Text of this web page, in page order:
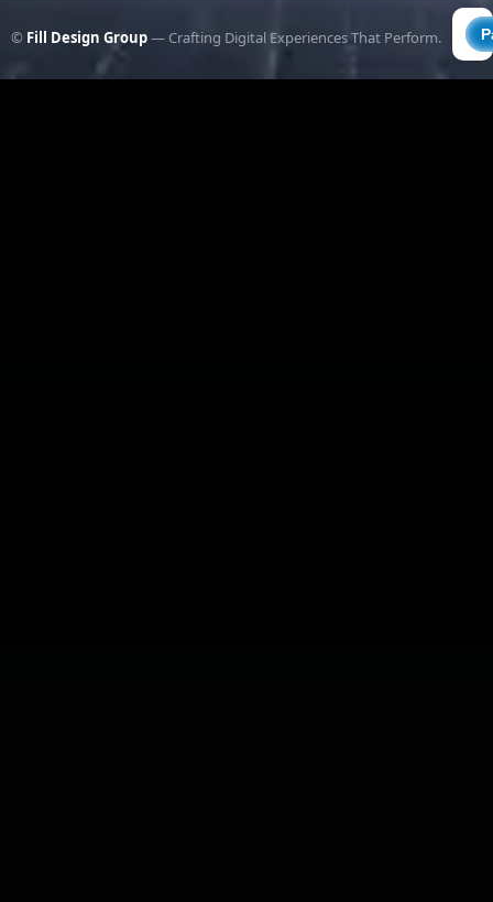
© Fill Design Group— Crafting Digital Experiences That Perform.